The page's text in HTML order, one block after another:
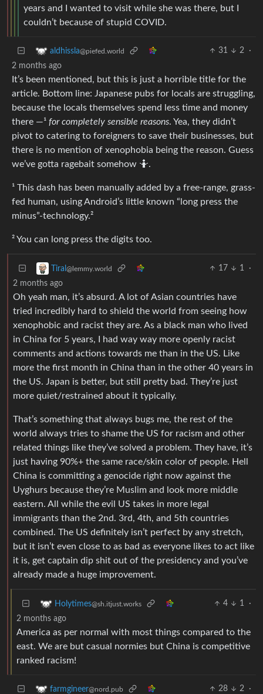
years and I wanted to visit while she was there, but I
couldn’t because of stupid COVID.
aldhissla@piefed.world 31 2
·
2 months ago
It’s been mentioned, but this is just a horrible title for the
article. Bottom line: Japanese pubs for locals are struggling,
because the locals themselves spend less time and money
there —¹ for completely sensible reasons. Yea, they didn’t
pivot to catering to foreigners to save their businesses, but
there is no mention of xenophobia being the reason. Guess
we’ve gotta ragebait somehow 🤷.
¹ This dash has been manually added by a free-range, grass-
fed human, using Android’s little known “long press the
minus”-technology.²
² You can long press the digits too.
Tiral @lemmy.world 17 1
·
2 months ago
Oh yeah man, it’s absurd. A lot of Asian countries have
tried incredibly hard to shield the world from seeing how
xenophobic and racist they are. As a black man who lived
in China for 5 years, I had way way more openly racist
comments and actions towards me than in the US. Like
more the first month in China than in the other 40 years in
the US. Japan is better, but still pretty bad. They’re just
more quiet/restrained about it typically.
That’s something that always bugs me, the rest of the
world always tries to shame the US for racism and other
related things like they’ve solved a problem. They have, it’s
just having 90%+ the same race/skin color of people. Hell
China is committing a genocide right now against the
Uyghurs because they’re Muslim and look more middle
eastern. All while the evil US takes in more legal
immigrants than the 2nd. 3rd, 4th, and 5th countries
combined. The US definitely isn’t perfect by any stretch,
but it isn’t even close to as bad as everyone likes to act like
it is, get captain dip shit out of the presidency and you’ve
already made a huge improvement.
Holytimes@sh.itjust.works 4 1
·
2 months ago
America as per normal with most things compared to the
east. We are but casual normies but China is competitive
ranked racism!
farmgineer@nord.pub 28 2
·